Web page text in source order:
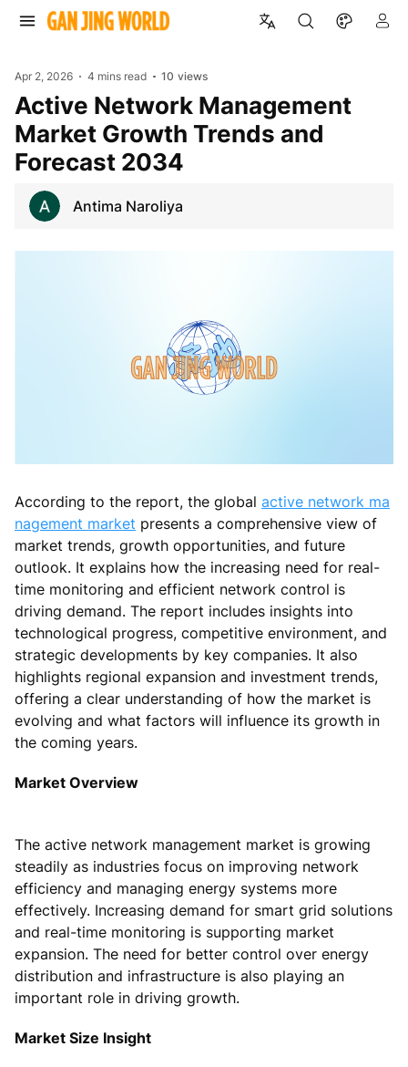
Apr 2, 2026 4 mins read 10 views
Active Network Management
Market Growth Trends and
Forecast 2034
Antima Naroliya
According to the report, the global active network ma
nagement market presents a comprehensive view of
market trends, growth opportunities, and future
outlook. It explains how the increasing need for real-
time monitoring and efficient network control is
driving demand. The report includes insights into
technological progress, competitive environment, and
strategic developments by key companies. It also
highlights regional expansion and investment trends,
offering a clear understanding of how the market is
evolving and what factors will influence its growth in
the coming years.
Market Overview
The active network management market is growing
steadily as industries focus on improving network
efficiency and managing energy systems more
effectively. Increasing demand for smart grid solutions
and real-time monitoring is supporting market
expansion. The need for better control over energy
distribution and infrastructure is also playing an
important role in driving growth.
Market Size Insight